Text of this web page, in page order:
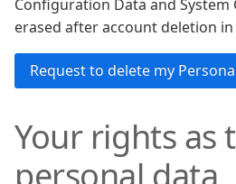
Configuration Data and
erased after account deletion in
Your rights as